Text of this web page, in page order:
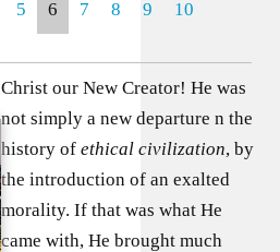
5 6 7 8 9 10
Christ our New Creator! He was
not simply a new departure n the
history ofethical civilization, by
the introduction of an exalted
morality. If that was what He
came with, He brought much